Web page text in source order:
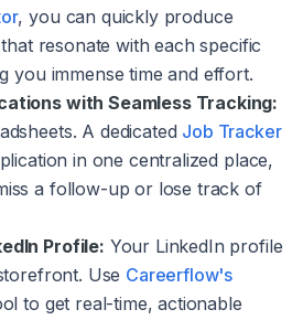
, you can quickly produce
resonate with each specific
you immense time and effort.
with Seamless Tracking:
A dedicated Job Tracker
in one centralized place,
a follow-up or lose track of
Profile: Your LinkedIn profile
Use Careerflow's
to get real-time, actionable